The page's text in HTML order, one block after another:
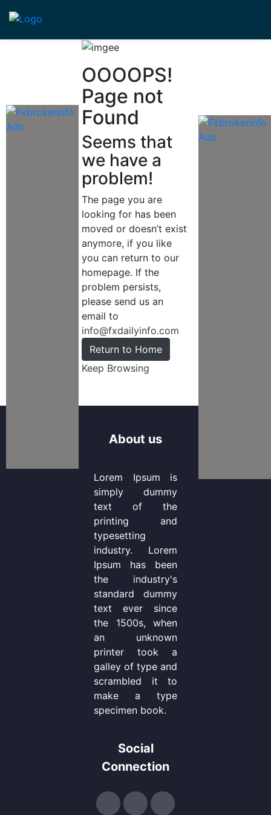
OOOOPS!
Page not
Found
Seems that
we have a
problem!
The page you are
looking for has been
moved or doesn’t exist
anymore, if you like
you can return to our
homepage. If the
problem persists,
please send us an
email to
info@fxdailyinfo.com
Return to Home
Keep Browsing
About us
Lorem Ipsum is
simply dummy
text of the
printing and
typesetting
industry. Lorem
Ipsum has been
the industry's
standard dummy
text ever since
the 1500s, when
an unknown
printer took a
galley of type and
scrambled it to
make a type
specimen book.
Social
Connection